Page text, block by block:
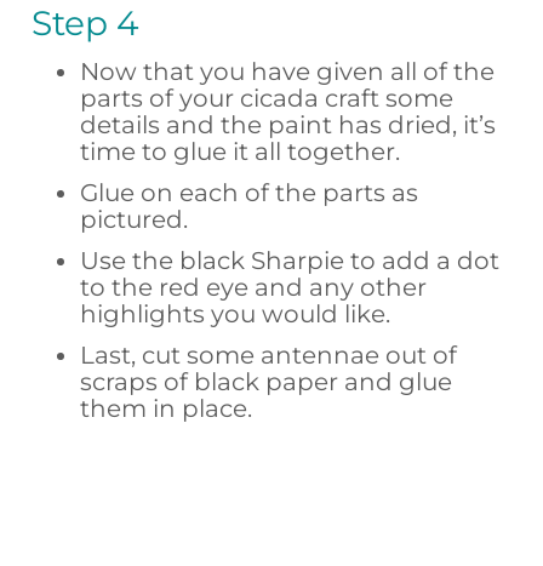
Step 4
Now that you have given all of the
parts of your cicada craft some
details and the paint has dried, it’s
time to glue it all together.
Glue on each of the parts as
pictured.
Use the black Sharpie to add a dot
to the red eye and any other
highlights you would like.
Last, cut some antennae out of
scraps of black paper and glue
them in place.